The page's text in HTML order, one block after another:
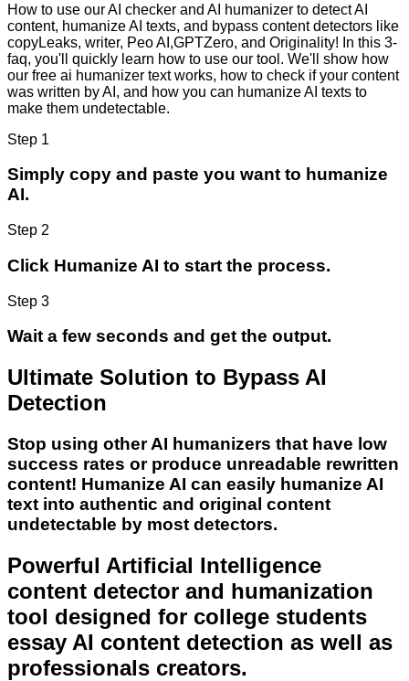
How to use our AI checker and AI humanizer to detect AI
content, humanize AI texts, and bypass content detectors like
copyLeaks, writer, Peo AI,GPTZero, and Originality! In this 3-
faq, you'll quickly learn how to use our tool. We'll show how
our free ai humanizer text works, how to check if your content
was written by AI, and how you can humanize AI texts to
make them undetectable.
Step 1
Simply copy and paste you want to humanize
AI.
Step 2
Click Humanize AI to start the process.
Step 3
Wait a few seconds and get the output.
Ultimate Solution to Bypass AI
Detection
Stop using other AI humanizers that have low
success rates or produce unreadable rewritten
content! Humanize AI can easily humanize AI
text into authentic and original content
undetectable by most detectors.
Powerful Artificial Intelligence
content detector and humanization
tool designed for college students
essay AI content detection as well as
professionals creators.